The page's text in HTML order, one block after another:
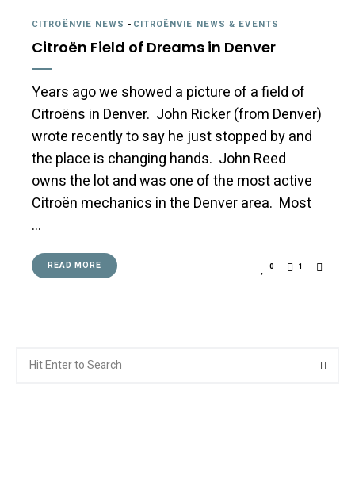
CITROËNVIE NEWS - CITROËNVIE NEWS & EVENTS
Citroën Field of Dreams in Denver
Years ago we showed a picture of a field of
Citroëns in Denver. John Ricker (from Denver)
wrote recently to say he just stopped by and
the place is changing hands. John Reed
owns the lot and was one of the most active
Citroën mechanics in the Denver area. Most
…
READ MORE 0 1
for: